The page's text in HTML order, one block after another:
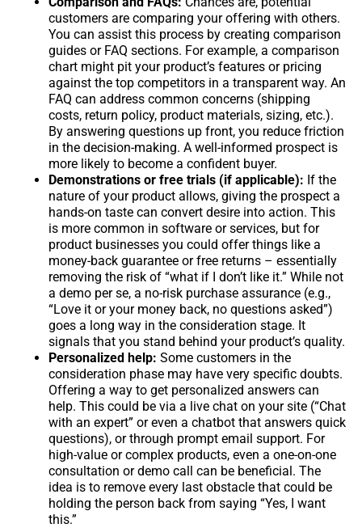
customers are comparing your offering with others.
You can assist this process by creating comparison
guides or FAQ sections. For example, a comparison
chart might pit your product’s features or pricing
against the top competitors in a transparent way. An
FAQ can address common concerns (shipping
costs, return policy, product materials, sizing, etc.).
By answering questions up front, you reduce friction
in the decision-making. A well-informed prospect is
more likely to become a confident buyer.
Demonstrations or free trials (if applicable): If the
nature of your product allows, giving the prospect a
hands-on taste can convert desire into action. This
is more common in software or services, but for
product businesses you could offer things like a
money-back guarantee or free returns – essentially
removing the risk of “what if I don’t like it.” While not
a demo per se, a no-risk purchase assurance (e.g.,
“Love it or your money back, no questions asked”)
goes a long way in the consideration stage. It
signals that you stand behind your product’s quality.
Personalized help: Some customers in the
consideration phase may have very specific doubts.
Offering a way to get personalized answers can
help. This could be via a live chat on your site (“Chat
with an expert” or even a chatbot that answers quick
questions), or through prompt email support. For
high-value or complex products, even a one-on-one
consultation or demo call can be beneficial. The
idea is to remove every last obstacle that could be
holding the person back from saying “Yes, I want
this.”